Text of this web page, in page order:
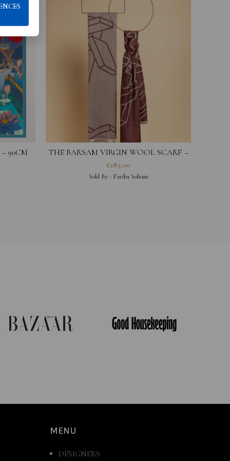
90CM
THE BARSAM VIRGIN WOOL SCARF –
BURGUNDY
£185.00
Sold By : Fariba Soltani
MENU
DESIGNERS